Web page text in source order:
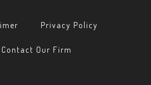
Privacy Policy
Contact Our Firm